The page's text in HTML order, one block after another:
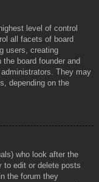
level of control
all facets of board
users, creating
board founder and
They may
depending on the
who look after the
to edit or delete posts
the forum they